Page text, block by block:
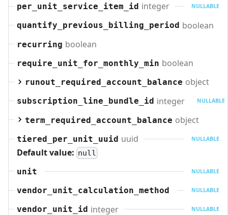
per_unit_service_item_id integer NULLABLE
quantify_previous_billing_period boolean
recurring boolean
require_unit_for_monthly_min boolean
runout_required_account_balance object
subscription_line_bundle_id integer NULLABLE
term_required_account_balance object
tiered_per_unit_uuid uuid NULLABLE
Default value: null
unit NULLABLE
vendor_unit_calculation_method NULLABLE
vendor_unit_id integer NULLABLE